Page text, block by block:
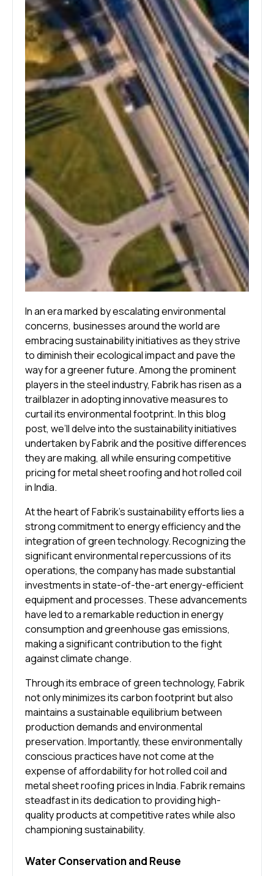
In an era marked by escalating environmental
concerns, businesses around the world are
embracing sustainability initiatives as they strive
to diminish their ecological impact and pave the
way for a greener future. Among the prominent
players in the steel industry, Fabrik has risen as a
trailblazer in adopting innovative measures to
curtail its environmental footprint. In this blog
post, we’ll delve into the sustainability initiatives
undertaken by Fabrik and the positive differences
they are making, all while ensuring competitive
pricing for metal sheet roofing and hot rolled coil
in India.
At the heart of Fabrik’s sustainability efforts lies a
strong commitment to energy efficiency and the
integration of green technology. Recognizing the
significant environmental repercussions of its
operations, the company has made substantial
investments in state-of-the-art energy-efficient
equipment and processes. These advancements
have led to a remarkable reduction in energy
consumption and greenhouse gas emissions,
making a significant contribution to the fight
against climate change.
Through its embrace of green technology, Fabrik
not only minimizes its carbon footprint but also
maintains a sustainable equilibrium between
production demands and environmental
preservation. Importantly, these environmentally
conscious practices have not come at the
expense of affordability for hot rolled coil and
metal sheet roofing prices in India. Fabrik remains
steadfast in its dedication to providing high-
quality products at competitive rates while also
championing sustainability.
Water Conservation and Reuse